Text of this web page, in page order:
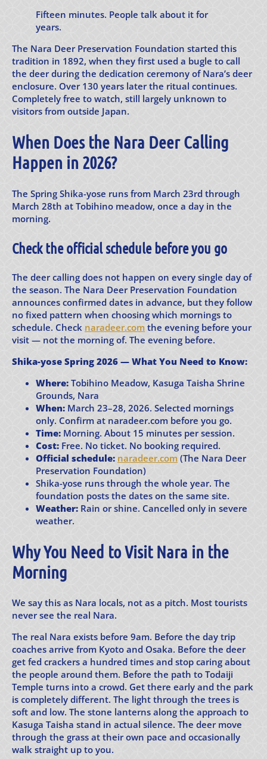
Fifteen minutes. People talk about it for
years.
The Nara Deer Preservation Foundation started this
tradition in 1892, when they first used a bugle to call
the deer during the dedication ceremony of Nara’s deer
enclosure. Over 130 years later the ritual continues.
Completely free to watch, still largely unknown to
visitors from outside Japan.
When Does the Nara Deer Calling
Happen in 2026?
The Spring Shika-yose runs from March 23rd through
March 28th at Tobihino meadow, once a day in the
morning.
Check the official schedule before you go
The deer calling does not happen on every single day of
the season. The Nara Deer Preservation Foundation
announces confirmed dates in advance, but they follow
no fixed pattern when choosing which mornings to
schedule. Check naradeer.com the evening before your
visit — not the morning of. The evening before.
Shika-yose Spring 2026 — What You Need to Know:
Where: Tobihino Meadow, Kasuga Taisha Shrine
Grounds, Nara
When: March 23–28, 2026. Selected mornings
only. Confirm at naradeer.com before you go.
Time: Morning. About 15 minutes per session.
Cost: Free. No ticket. No booking required.
Official schedule: naradeer.com (The Nara Deer
Preservation Foundation)
Shika-yose runs through the whole year. The
foundation posts the dates on the same site.
Weather: Rain or shine. Cancelled only in severe
weather.
Why You Need to Visit Nara in the
Morning
We say this as Nara locals, not as a pitch. Most tourists
never see the real Nara.
The real Nara exists before 9am. Before the day trip
coaches arrive from Kyoto and Osaka. Before the deer
get fed crackers a hundred times and stop caring about
the people around them. Before the path to Todaiji
Temple turns into a crowd. Get there early and the park
is completely different. The light through the trees is
soft and low. The stone lanterns along the approach to
Kasuga Taisha stand in actual silence. The deer move
through the grass at their own pace and occasionally
walk straight up to you.